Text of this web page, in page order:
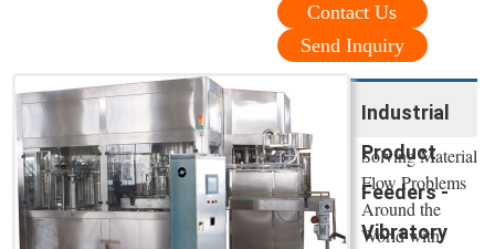
Contact Us
Send Inquiry
Industrial
Product
Feeders -
Vibratory
Solving Material
Flow Problems
Around the
World with